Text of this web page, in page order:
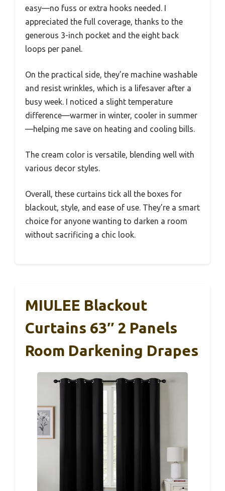
easy—no fuss or extra hooks needed. I
appreciated the full coverage, thanks to the
generous 3-inch pocket and the eight back
loops per panel.
On the practical side, they’re machine washable
and resist wrinkles, which is a lifesaver after a
busy week. I noticed a slight temperature
difference—warmer in winter, cooler in summer
—helping me save on heating and cooling bills.
The cream color is versatile, blending well with
various decor styles.
Overall, these curtains tick all the boxes for
blackout, style, and ease of use. They’re a smart
choice for anyone wanting to darken a room
without sacrificing a chic look.
MIULEE Blackout
Curtains 63″ 2 Panels
Room Darkening Drapes